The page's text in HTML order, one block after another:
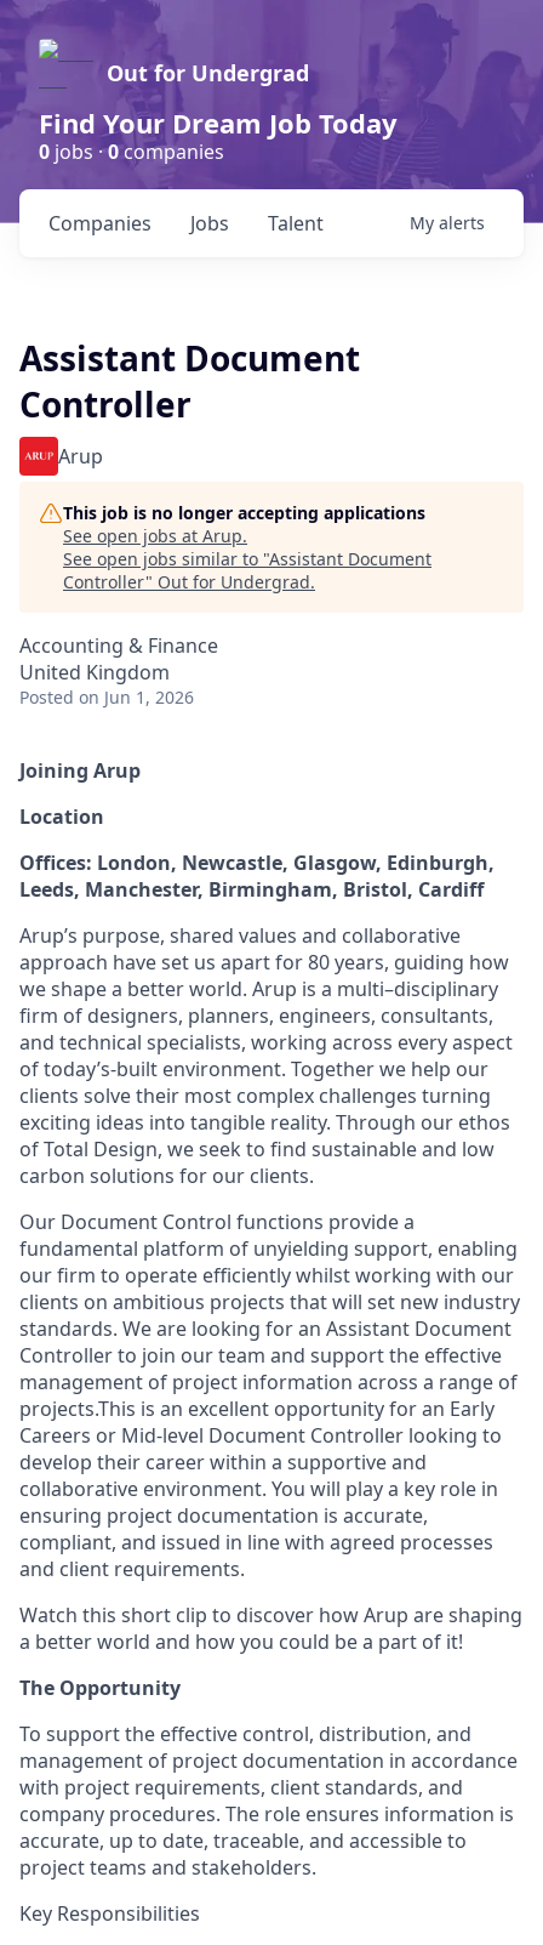
Out for Undergrad
Find Your Dream Job Today
0 jobs ·0companies
Jobs
Companies Talent My alerts
Assistant Document
Controller
Arup
This job is no longer accepting applications
See open jobs at Arup.
See open jobs similar to "Assistant Document
Controller" Out for Undergrad.
Accounting & Finance
United Kingdom
Posted on Jun 1, 2026
Joining Arup
Location
Offices: London, Newcastle, Glasgow, Edinburgh,
Leeds, Manchester, Birmingham, Bristol, Cardiff
Arup’s purpose, shared values and collaborative
approach have set us apart for 80 years, guiding how
we shape a better world. Arup is a multi–disciplinary
firm of designers, planners, engineers, consultants,
and technical specialists, working across every aspect
of today’s-built environment. Together we help our
clients solve their most complex challenges turning
exciting ideas into tangible reality. Through our ethos
of Total Design, we seek to find sustainable and low
carbon solutions for our clients.
Our Document Control functions provide a
fundamental platform of unyielding support, enabling
our firm to operate efficiently whilst working with our
clients on ambitious projects that will set new industry
standards. We are looking for an Assistant Document
Controller to join our team and support the effective
management of project information across a range of
projects.This is an excellent opportunity for an Early
Careers or Mid-level Document Controller looking to
develop their career within a supportive and
collaborative environment. You will play a key role in
ensuring project documentation is accurate,
compliant, and issued in line with agreed processes
and client requirements.
Watch this short clip to discover how Arup are shaping
a better world and how you could be a part of it!
The Opportunity
To support the effective control, distribution, and
management of project documentation in accordance
with project requirements, client standards, and
company procedures. The role ensures information is
accurate, up to date, traceable, and accessible to
project teams and stakeholders.
Key Responsibilities